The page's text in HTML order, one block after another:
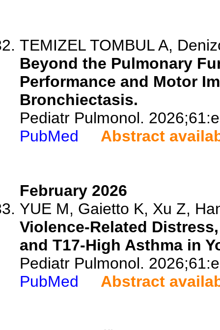
TEMIZEL TOMBUL A,
Beyond the Pulmonary
Performance and Motor
Bronchiectasis.
Pediatr Pulmonol.
PubMed
Abstract
February 2026
YUE M, Gaietto K, Xu Z,
Violence-Related
and T17-High Asthma in
Pediatr Pulmonol.
PubMed
Abstract